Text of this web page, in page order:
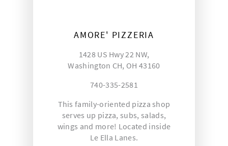
AMORE' PIZZERIA
1428 US Hwy 22 NW,
Washington CH, OH 43160
740-335-2581
This family-oriented pizza shop
serves up pizza, subs, salads,
wings and more! Located inside
Le Ella Lanes.